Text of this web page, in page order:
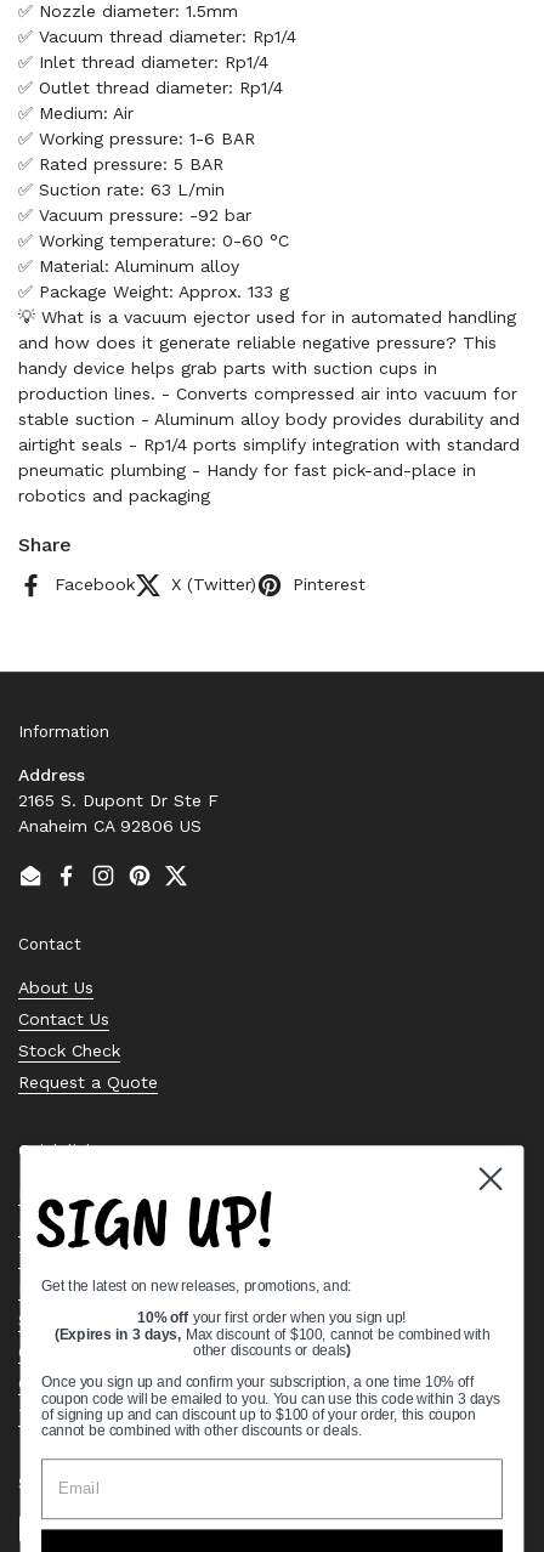
✅ Nozzle diameter: 1.5mm
✅ Vacuum thread diameter: Rp1/4
✅ Inlet thread diameter: Rp1/4
✅ Outlet thread diameter: Rp1/4
✅ Medium: Air
✅ Working pressure: 1-6 BAR
✅ Rated pressure: 5 BAR
✅ Suction rate: 63 L/min
✅ Vacuum pressure: -92 bar
✅ Working temperature: 0-60 °C
✅ Material: Aluminum alloy
✅ Package Weight: Approx. 133 g
💡 What is a vacuum ejector used for in automated handling
and how does it generate reliable negative pressure? This
handy device helps grab parts with suction cups in
production lines. - Converts compressed air into vacuum for
stable suction - Aluminum alloy body provides durability and
airtight seals - Rp1/4 ports simplify integration with standard
pneumatic plumbing - Handy for fast pick-and-place in
robotics and packaging
Share
Facebook X (Twitter) Pinterest
Information
Address
2165 S. Dupont Dr Ste F
Anaheim CA 92806 US
EmailFacebook
Instagram
PinterestTwitter
Contact
About Us
Contact Us
Stock Check
Request a Quote
Quick links
Bearing Knowledge Center
Privacy Policy
Terms & Conditions
Return & Refund Policy
Shipping Policy
Open Cookie Banner
Comprehensive Guide to Ball Bearings
Track your Order
Supported payment methods
SIGN UP!
Get the latest on new releases, promotions, and:
10% off your first order when you sign up!
(Expires in 3 days, Max discount of $100, cannot be combined with
other discounts or deals)
Once you sign up and confirm your subscription, a one time 10% off
coupon code will be emailed to you. You can use this code within 3 days
of signing up and can discount up to $100 of your order, this coupon
cannot be combined with other discounts or deals.